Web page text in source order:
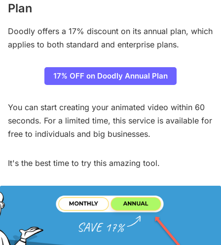
Plan
Doodly offers a 17% discount on its annual plan, which
applies to both standard and enterprise plans.
17% OFF on Doodly Annual Plan
You can start creating your animated video within 60
seconds. For a limited time, this service is available for
free to individuals and big businesses.
It's the best time to try this amazing tool.